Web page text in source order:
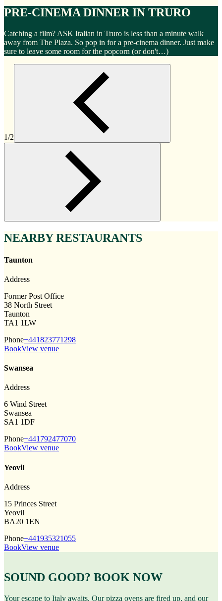
PRE-CINEMA DINNER IN TRURO
Catching a film? ASK Italian in Truro is less than a minute walk
away from The Plaza. So pop in for a pre-cinema dinner. Just make
sure to leave some room for the popcorn (or don't…)
1/2
NEARBY RESTAURANTS
Taunton
Address
Former Post Office
38 North Street
Taunton
TA1 1LW
Phone+441823771298
BookView venue
Swansea
Address
6 Wind Street
Swansea
SA1 1DF
Phone+441792477070
BookView venue
Yeovil
Address
15 Princes Street
Yeovil
BA20 1EN
Phone+441935321055
BookView venue
SOUND GOOD? BOOK NOW
Your escape to Italy awaits. Our pizza ovens are fired up, and our